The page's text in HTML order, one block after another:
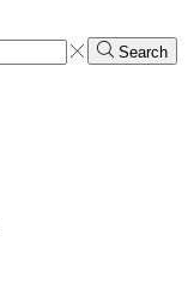
Search